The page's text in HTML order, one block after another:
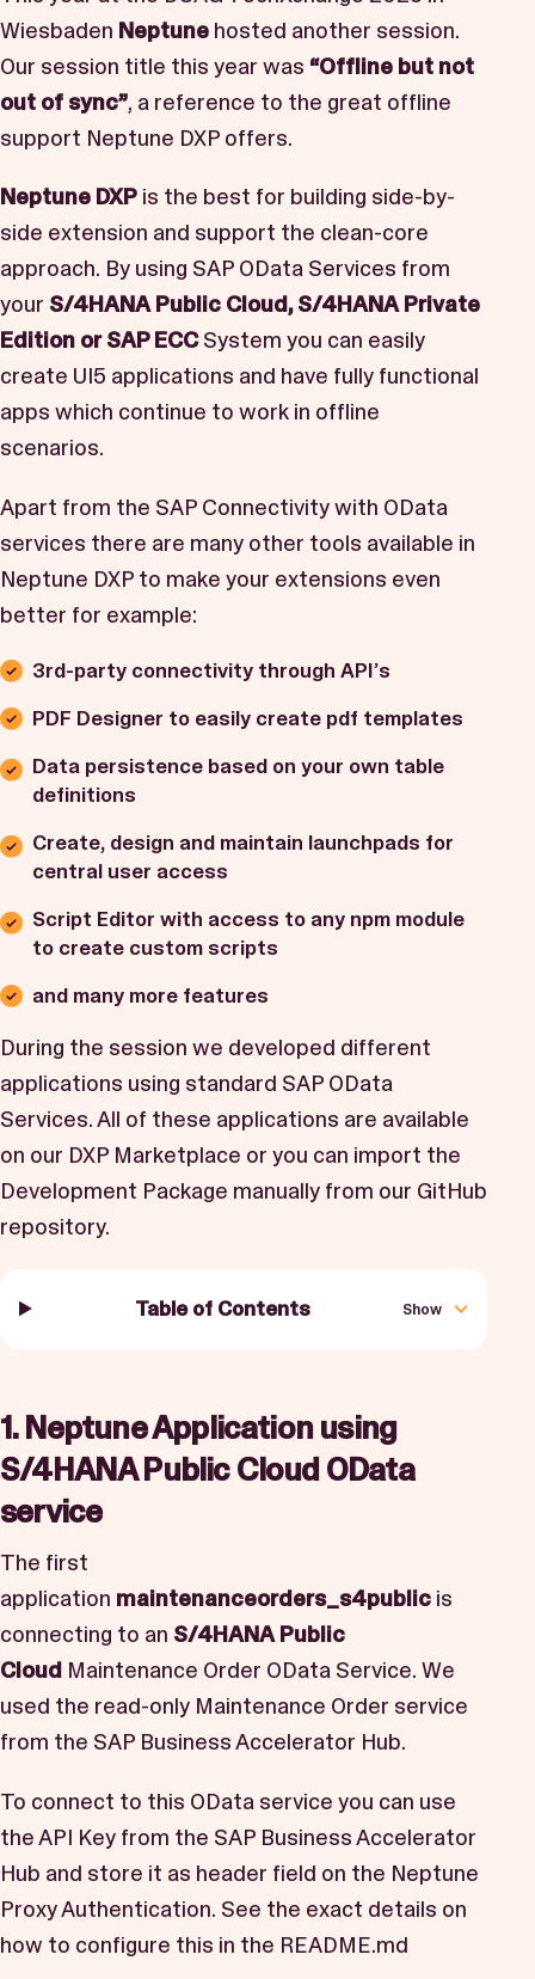
Book a Demo
Start Free Trial
Wiesbaden Neptune hosted another session.
Our session title this year was “Offline but not
out of sync”, a reference to the great offline
support Neptune DXP offers.
Neptune DXP is the best for building side-by-
side extension and support the clean-core
approach. By using SAP OData Services from
your S/4HANA Public Cloud, S/4HANA Private
Edition or SAP ECCSystem you can easily
create UI5 applications and have fully functional
apps which continue to work in offline
scenarios.
Apart from the SAP Connectivity with OData
services there are many other tools available in
Neptune DXP to make your extensions even
better for example:
3rd-party connectivity through API’s
PDF Designer to easily create pdf templates
Data persistence based on your own table
definitions
Create, design and maintain launchpads for
central user access
Script Editor with access to any npm module
to create custom scripts
and many more features
During the session we developed different
applications using standard SAP OData
Services. All of these applications are available
on our DXP Marketplace or you can import the
Development Package manually from our GitHub
repository.
Table of Contents Show
1. Neptune Application using
S/4HANA Public Cloud OData
service
The first
application maintenanceorders_s4public is
connecting to an S/4HANA Public
Cloud Maintenance Order OData Service. We
used the read-only Maintenance Order service
from the SAP Business Accelerator Hub.
To connect to this OData service you can use
the API Key from the SAP Business Accelerator
Hub and store it as header field on the Neptune
Proxy Authentication. See the exact details on
how to configure this in the README.md